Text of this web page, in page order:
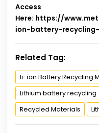
Access
Here: https://
ion-battery-
Related Tag:
Li-ion Battery Recycling
Lithium battery recycling
Recycled Materials